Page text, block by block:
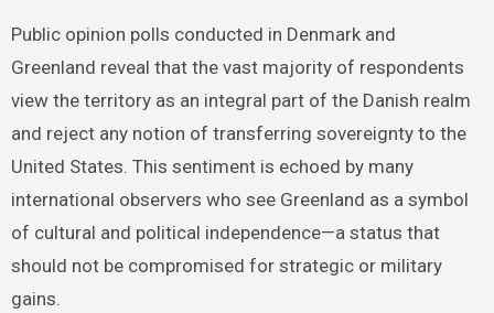
Public opinion polls conducted in Denmark and
Greenland reveal that the vast majority of respondents
view the territory as an integral part of the Danish realm
and reject any notion of transferring sovereignty to the
United States. This sentiment is echoed by many
international observers who see Greenland as a symbol
of cultural and political independence—a status that
should not be compromised for strategic or military
gains.